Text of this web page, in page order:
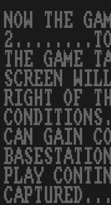
NOW THE
2........TO
THE GAME
SCREEN
RIGHT OF
CAN GAIN
PLAY